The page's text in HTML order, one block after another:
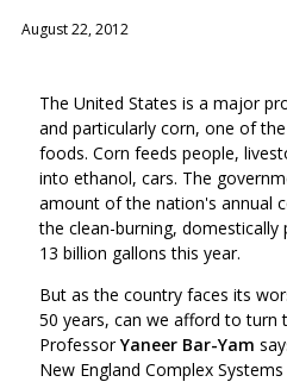
August 22, 2012
The United States is a major
and particularly corn, one of
foods. Corn feeds people,
into ethanol, cars. The
amount of the nation's annual
the clean-burning,
13 billion gallons this year.
But as the country faces its
50 years, can we afford to turn
ProfessorYaneer Bar-Yam
New England Complex